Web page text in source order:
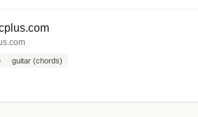
guitar (chords)